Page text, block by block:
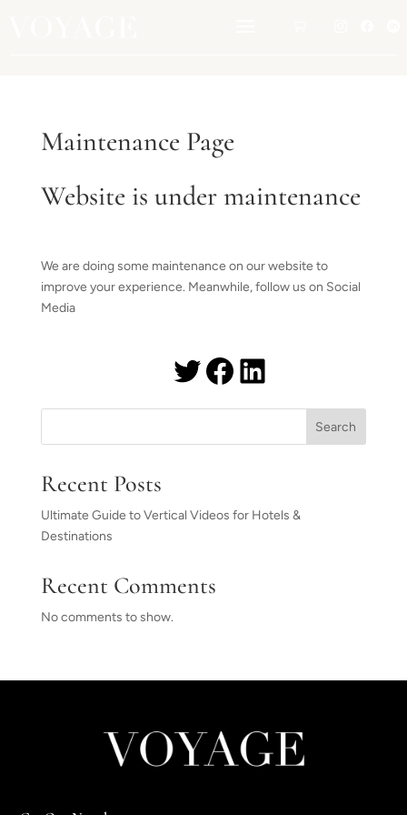
Maintenance Page
Website is under maintenance
We are doing some maintenance on our website to
improve your experience. Meanwhile, follow us on Social
Media
Twitter
Facebook
LinkedIn
Search
Recent Posts
Ultimate Guide to Vertical Videos for Hotels &
Destinations
Recent Comments
No comments to show.